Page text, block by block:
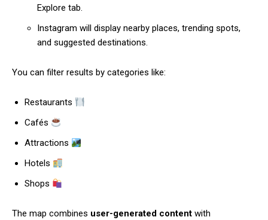
Explore tab.
Instagram will display nearby places, trending spots,
and suggested destinations.
You can filter results by categories like:
Restaurants
Cafés
Attractions
Hotels
Shops
The map combines user-generated content with